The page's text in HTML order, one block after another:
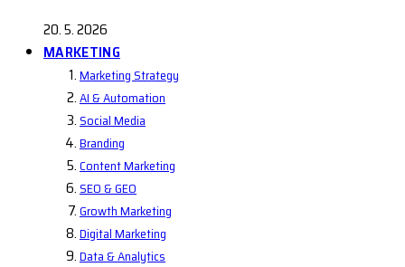
20. 5. 2026
MARKETING
Marketing Strategy
AI & Automation
Social Media
Branding
Content Marketing
SEO & GEO
Growth Marketing
Digital Marketing
Data & Analytics